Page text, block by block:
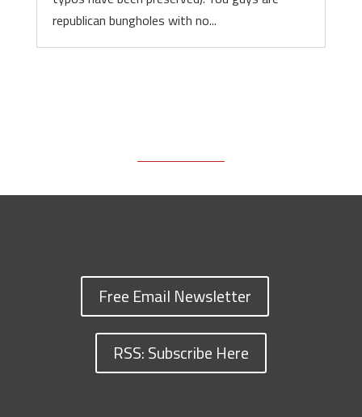
republican bungholes with no...
Free Email Newsletter
RSS: Subscribe Here